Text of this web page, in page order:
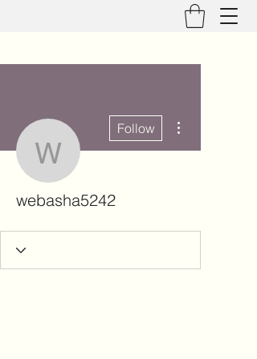
webasha5242
Follow
webasha5242